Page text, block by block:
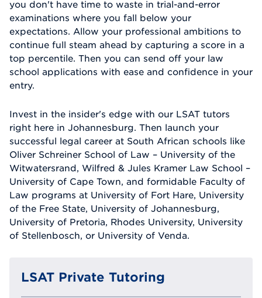
you don't have time to waste in trial-and-error
examinations where you fall below your
expectations. Allow your professional ambitions to
continue full steam ahead by capturing a score in a
top percentile. Then you can send off your law
school applications with ease and confidence in your
entry.
Invest in the insider's edge with our LSAT tutors
right here in Johannesburg. Then launch your
successful legal career at South African schools like
Oliver Schreiner School of Law – University of the
Witwatersrand, Wilfred & Jules Kramer Law School –
University of Cape Town, and formidable Faculty of
Law programs at University of Fort Hare, University
of the Free State, University of Johannesburg,
University of Pretoria, Rhodes University, University
of Stellenbosch, or University of Venda.
LSAT Private Tutoring